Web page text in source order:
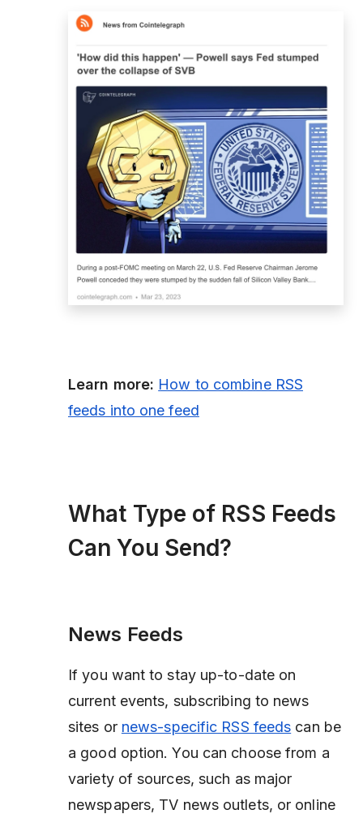
Learn more: How to combine RSS
feeds into one feed
What Type of RSS Feeds
Can You Send?
News Feeds
If you want to stay up-to-date on
current events, subscribing to news
sites or news-specific RSS feeds can be
a good option. You can choose from a
variety of sources, such as major
newspapers, TV news outlets, or online